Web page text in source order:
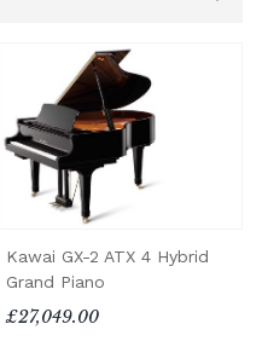
Kawai GX-2 ATX 4 Hybrid
Grand Piano
£27,049.00